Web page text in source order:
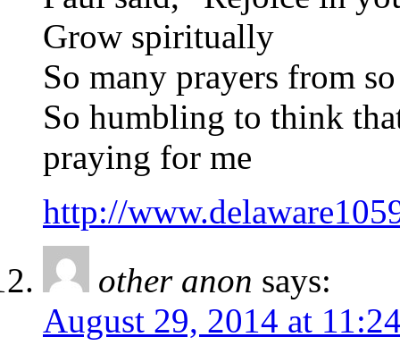
Grow spiritually
So many prayers from
So humbling to think
praying for me
http://
other anon says:
August 29, 2014 at